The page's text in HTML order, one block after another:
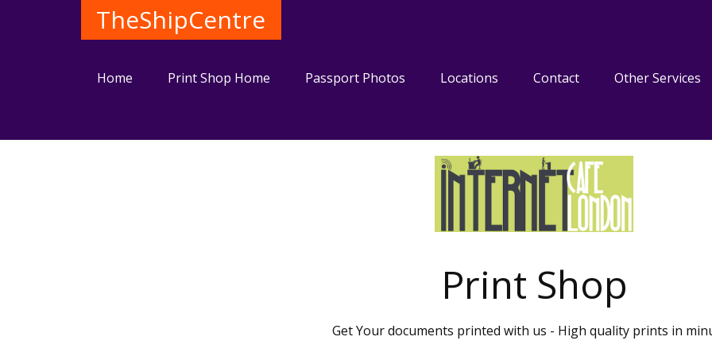
TheShipCentre
Home Print Shop Home Passport Photos Locations Contact Other Services
Print Shop
Get Your documents printed with us - High quality prints in